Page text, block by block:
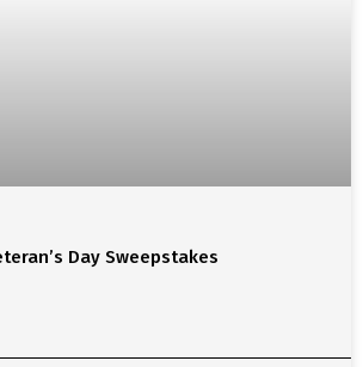
Day Sweepstakes